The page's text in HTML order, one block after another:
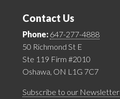
Contact Us
Phone: 647-277-4888
50 Richmond St E
Ste 119 Firm #2010
Oshawa, ON L1G 7C7
Subscribe to our Newsletter